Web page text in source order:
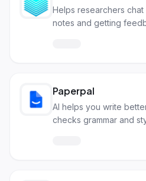
Helps researchers
notes and getting
Paperpal
AI helps you write
checks grammar and